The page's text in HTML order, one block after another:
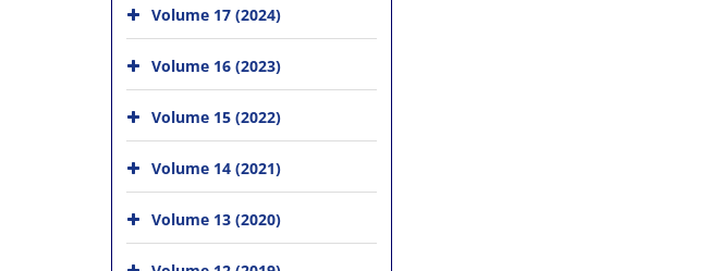
Volume 17 (2024)
Volume 16 (2023)
Volume 15 (2022)
Volume 14 (2021)
Volume 13 (2020)